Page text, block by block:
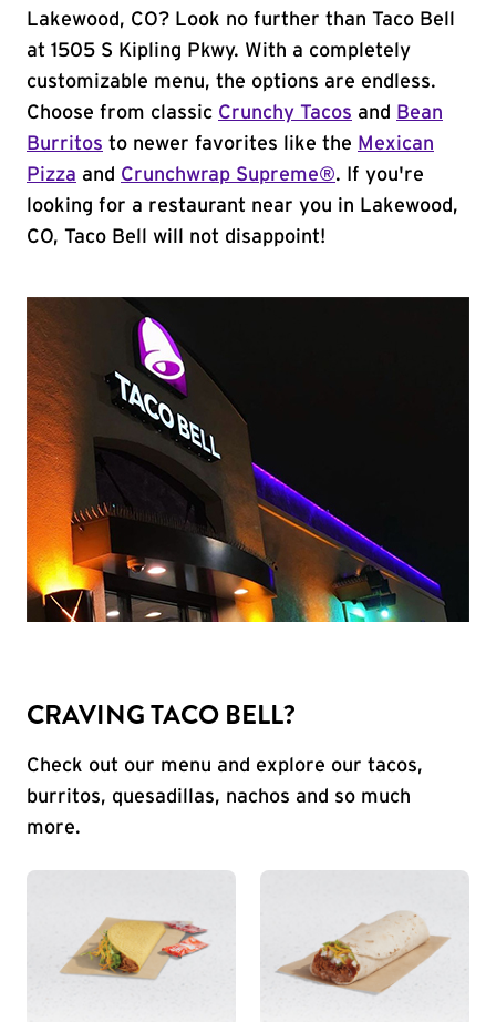
Lakewood, CO? Look no further than Taco Bell
at 1505 S Kipling Pkwy. With a completely
customizable menu, the options are endless.
Choose from classic Crunchy Tacos and
Bean
Burritos to newer favorites like the Mexican
Pizza and Crunchwrap Supreme®. If you're
looking for a restaurant near you in Lakewood,
CO, Taco Bell will not disappoint!
CRAVING TACO BELL?
Check out our menu and explore our tacos,
burritos, quesadillas, nachos and so much
more.